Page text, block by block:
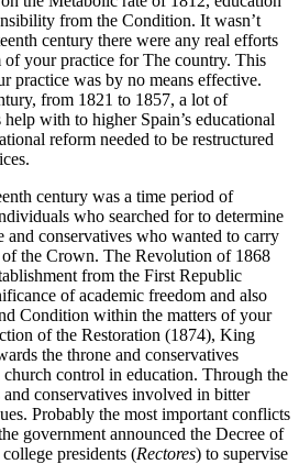
from the Condition. It wasn’t
century there were any real efforts
of your practice for The country. This
practice was by no means effective.
from 1821 to 1857, a lot of
with to higher Spain’s educational
reform needed to be restructured
century was a time period of
who searched for to determine
and conservatives who wanted to carry
of the Crown. The Revolution of 1868
from the First Republic
of academic freedom and also
Condition within the matters of your
of the Restoration (1874), King
the throne and conservatives
church control in education. Through the
conservatives involved in bitter
Probably the most important conflicts
government announced the Decree of
presidents (Rectores) to supervise